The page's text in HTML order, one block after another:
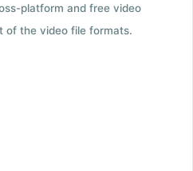
platform and free video
of the video file formats.